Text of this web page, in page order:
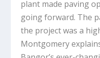
plant made paving
going forward. The
the project was a
Montgomery